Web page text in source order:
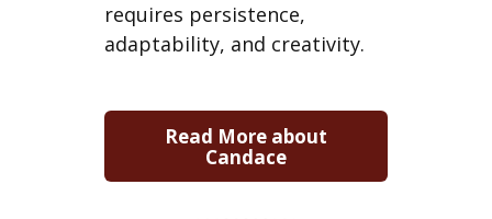
requires persistence,
adaptability, and creativity.
Read More about
Candace